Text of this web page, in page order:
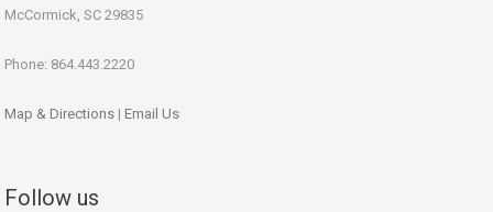
McCormick, SC 29835
Phone: 864.443.2220
Map & Directions | Email Us
Follow us